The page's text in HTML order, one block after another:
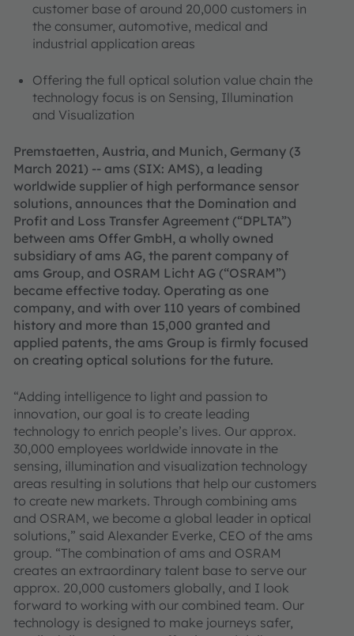
customer base of around 20,000 customers in
the consumer, automotive, medical and
industrial application areas
Offering the full optical solution value chain the
technology focus is on Sensing, Illumination
and Visualization
Premstaetten, Austria, and Munich, Germany (3
March 2021) -- ams (SIX: AMS), a leading
worldwide supplier of high performance sensor
solutions, announces that the Domination and
Profit and Loss Transfer Agreement (“DPLTA”)
between ams Offer GmbH, a wholly owned
subsidiary of ams AG, the parent company of
ams Group, and OSRAM Licht AG (“OSRAM”)
became effective today. Operating as one
company, and with over 110 years of combined
history and more than 15,000 granted and
applied patents, the ams Group is firmly focused
on creating optical solutions for the future.
“Adding intelligence to light and passion to
innovation, our goal is to create leading
technology to enrich people’s lives. Our approx.
30,000 employees worldwide innovate in the
sensing, illumination and visualization technology
areas resulting in solutions that help our customers
to create new markets. Through combining ams
and OSRAM, we become a global leader in optical
solutions,” said Alexander Everke, CEO of the ams
group. “The combination of ams and OSRAM
creates an extraordinary talent base to serve our
approx. 20,000 customers globally, and I look
forward to working with our combined team. Our
technology is designed to make journeys safer,